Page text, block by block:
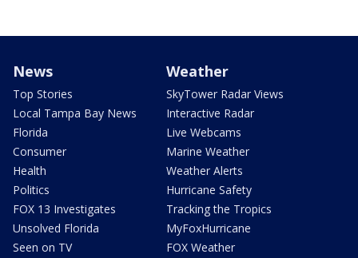
News
Top Stories
Local Tampa Bay News
Florida
Consumer
Health
Politics
FOX 13 Investigates
Unsolved Florida
Seen on TV
Weather
SkyTower Radar Views
Interactive Radar
Live Webcams
Marine Weather
Weather Alerts
Hurricane Safety
Tracking the Tropics
MyFoxHurricane
FOX Weather